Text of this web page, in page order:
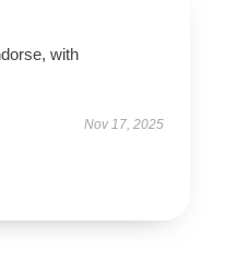
with
Nov 17, 2025